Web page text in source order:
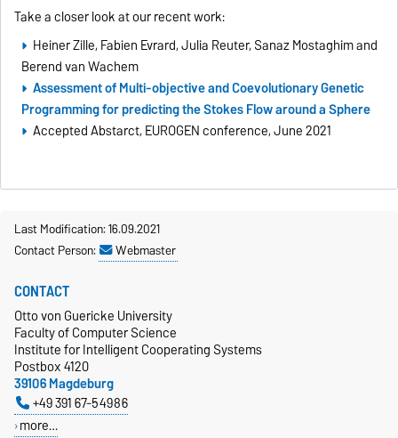
Take a closer look at our recent work:
Heiner Zille, Fabien Evrard, Julia Reuter, Sanaz Mostaghim and
Berend van Wachem
Assessment of Multi-objective and Coevolutionary Genetic
Programming for predicting the Stokes Flow around a Sphere
Accepted Abstarct, EUROGEN conference, June 2021
Last Modification: 16.09.2021
Contact Person:
Webmaster
CONTACT
Otto von Guericke University
Faculty of Computer Science
Institute for Intelligent Cooperating Systems
Postbox 4120
39106 Magdeburg
+49 391 67-54986
more…